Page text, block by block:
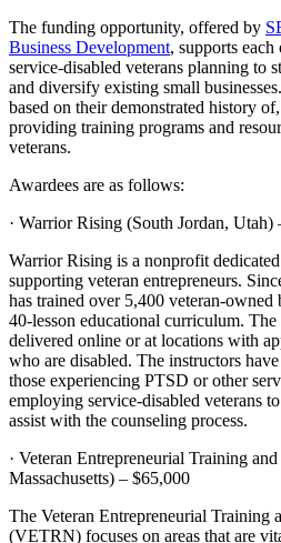
The funding opportunity, offered by
Business Development, supports
service-disabled veterans planning to
and diversify existing small
based on their demonstrated history
providing training programs and
veterans.
Awardees are as follows:
· Warrior Rising (South Jordan, Utah)
Warrior Rising is a nonprofit
supporting veteran entrepreneurs.
has trained over 5,400 veteran-owned
40-lesson educational curriculum.
delivered online or at locations with
who are disabled. The instructors
those experiencing PTSD or other
employing service-disabled veterans
assist with the counseling process.
· Veteran Entrepreneurial Training
Massachusetts) – $65,000
The Veteran Entrepreneurial Training
(VETRN) focuses on areas that are